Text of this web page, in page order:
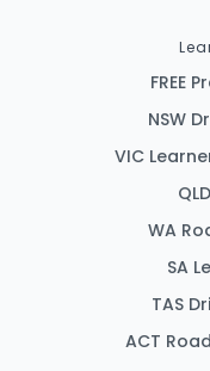
FREE
NSW
VIC
WA
SA
TAS
ACT